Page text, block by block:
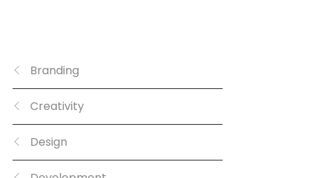
Branding
Creativity
Design